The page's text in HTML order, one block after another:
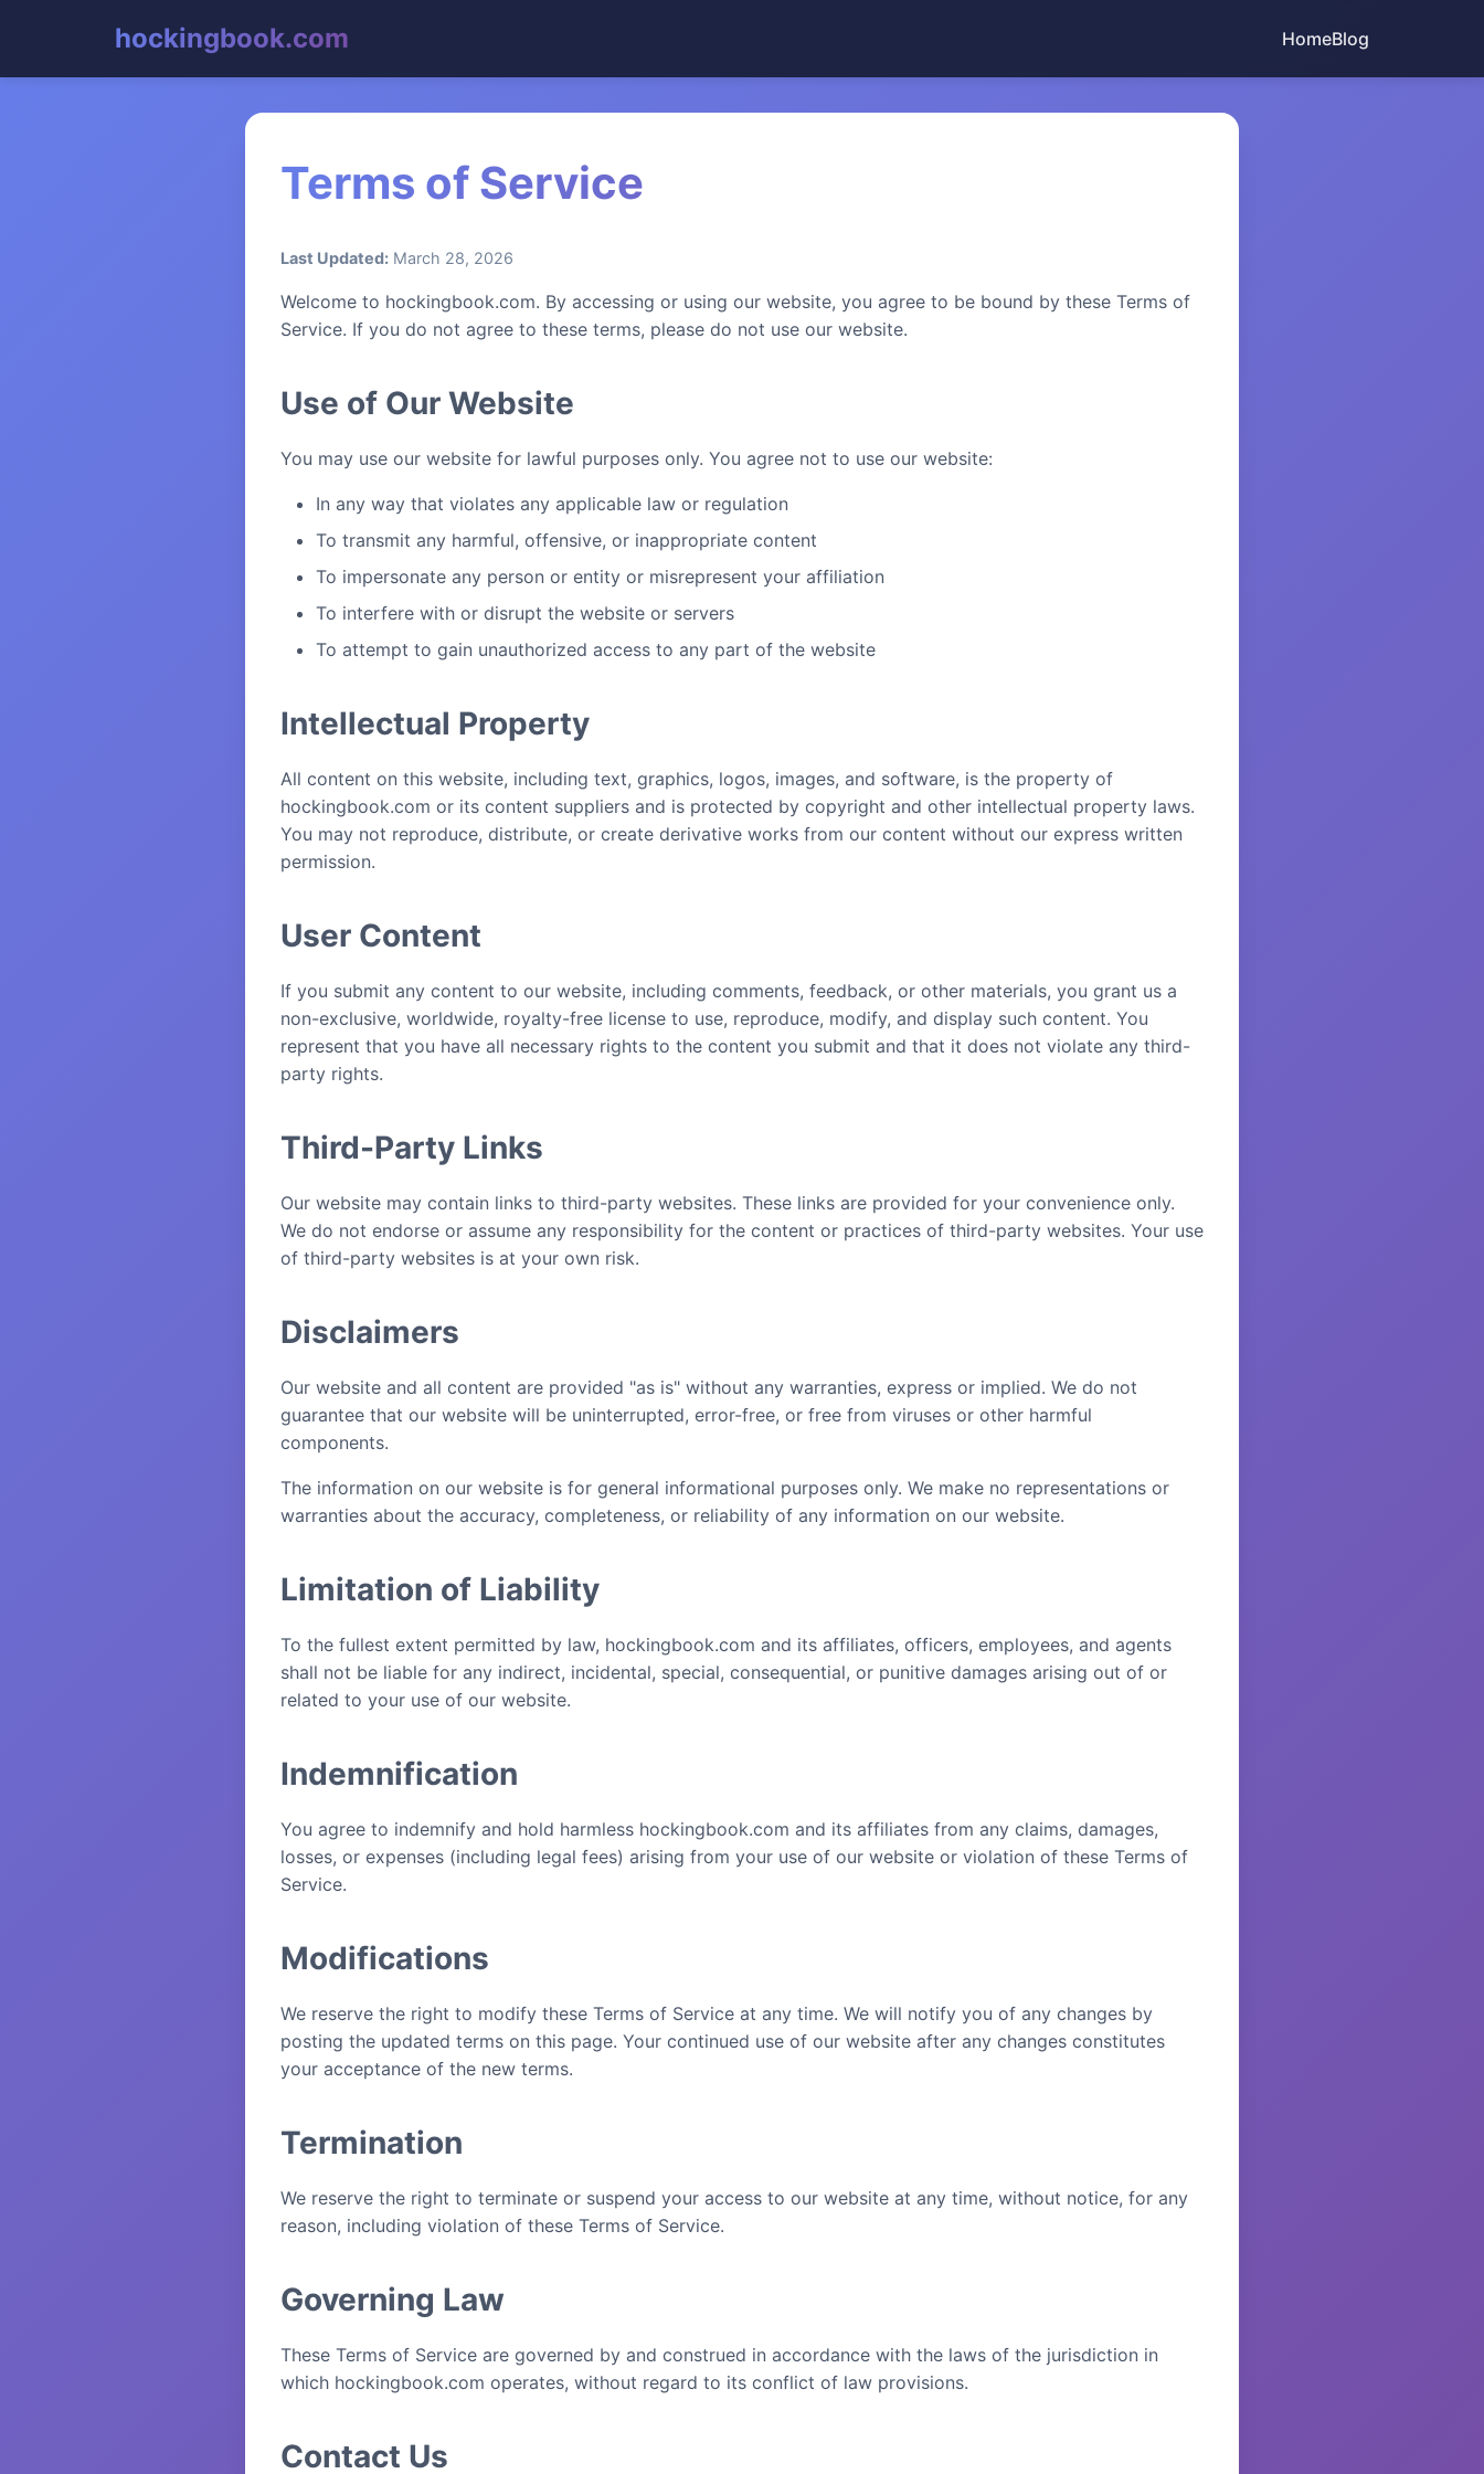
hockingbook.com HomeBlog
Terms of Service
Last Updated: March 28, 2026
Welcome to hockingbook.com. By accessing or using our website, you agree to be bound by these Terms of
Service. If you do not agree to these terms, please do not use our website.
Use of Our Website
You may use our website for lawful purposes only. You agree not to use our website:
In any way that violates any applicable law or regulation
To transmit any harmful, offensive, or inappropriate content
To impersonate any person or entity or misrepresent your affiliation
To interfere with or disrupt the website or servers
To attempt to gain unauthorized access to any part of the website
Intellectual Property
All content on this website, including text, graphics, logos, images, and software, is the property of
hockingbook.com or its content suppliers and is protected by copyright and other intellectual property laws.
You may not reproduce, distribute, or create derivative works from our content without our express written
permission.
User Content
If you submit any content to our website, including comments, feedback, or other materials, you grant us a
non-exclusive, worldwide, royalty-free license to use, reproduce, modify, and display such content. You
represent that you have all necessary rights to the content you submit and that it does not violate any third-
party rights.
Third-Party Links
Our website may contain links to third-party websites. These links are provided for your convenience only.
We do not endorse or assume any responsibility for the content or practices of third-party websites. Your use
of third-party websites is at your own risk.
Disclaimers
Our website and all content are provided "as is" without any warranties, express or implied. We do not
guarantee that our website will be uninterrupted, error-free, or free from viruses or other harmful
components.
The information on our website is for general informational purposes only. We make no representations or
warranties about the accuracy, completeness, or reliability of any information on our website.
Limitation of Liability
To the fullest extent permitted by law, hockingbook.com and its affiliates, officers, employees, and agents
shall not be liable for any indirect, incidental, special, consequential, or punitive damages arising out of or
related to your use of our website.
Indemnification
You agree to indemnify and hold harmless hockingbook.com and its affiliates from any claims, damages,
losses, or expenses (including legal fees) arising from your use of our website or violation of these Terms of
Service.
Modifications
We reserve the right to modify these Terms of Service at any time. We will notify you of any changes by
posting the updated terms on this page. Your continued use of our website after any changes constitutes
your acceptance of the new terms.
Termination
We reserve the right to terminate or suspend your access to our website at any time, without notice, for any
reason, including violation of these Terms of Service.
Governing Law
These Terms of Service are governed by and construed in accordance with the laws of the jurisdiction in
which hockingbook.com operates, without regard to its conflict of law provisions.
Contact Us